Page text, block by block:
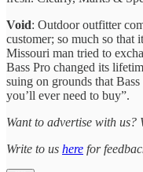
Void: Outdoor outfitter
customer; so much so that
Missouri man tried to
Bass Pro changed its
suing on grounds that Bass
you’ll ever need to buy”.
Want to advertise with us?
Write to us here for